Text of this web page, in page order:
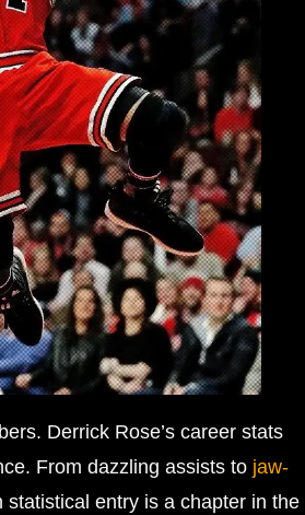
Derrick Rose’s career stats
From dazzling assists to jaw-
statistical entry is a chapter in the